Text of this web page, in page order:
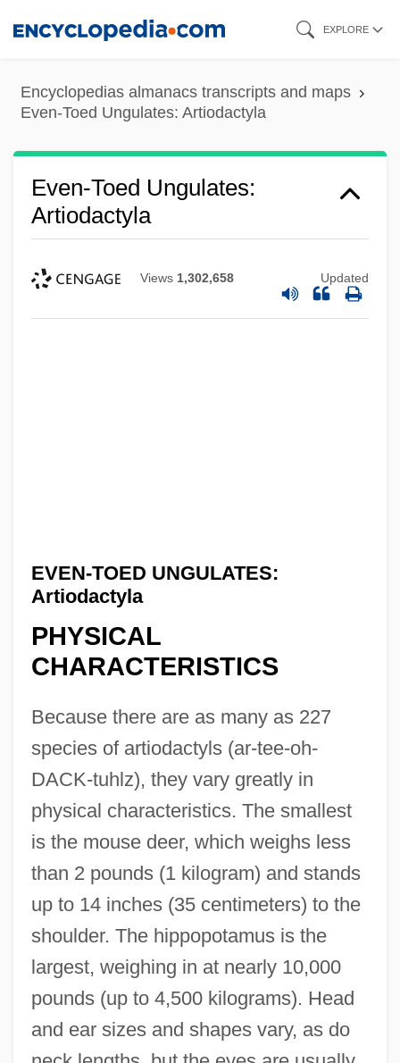
content
EXPLORE
Encyclopedias almanacs transcripts and maps
Even-Toed Ungulates: Artiodactyla
Even-Toed Ungulates:
Artiodactyla
Views 1,302,658 Updated
EVEN-TOED UNGULATES:
Artiodactyla
PHYSICAL
CHARACTERISTICS
Because there are as many as 227
species of artiodactyls (ar-tee-oh-
DACK-tuhlz), they vary greatly in
physical characteristics. The smallest
is the mouse deer, which weighs less
than 2 pounds (1 kilogram) and stands
up to 14 inches (35 centimeters) to the
shoulder. The hippopotamus is the
largest, weighing in at nearly 10,000
pounds (up to 4,500 kilograms). Head
and ear sizes and shapes vary, as do